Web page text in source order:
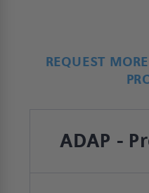
REQUEST
ADAP -